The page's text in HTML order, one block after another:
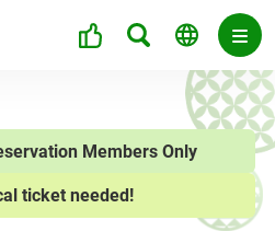
Members Only
ticket needed!